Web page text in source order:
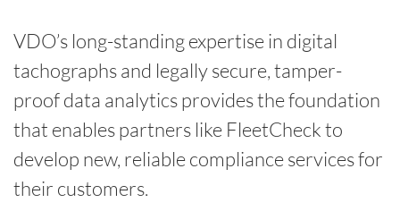
VDO’s long-standing expertise in digital
tachographs and legally secure, tamper-
proof data analytics provides the foundation
that enables partners like FleetCheck to
develop new, reliable compliance services for
their customers.